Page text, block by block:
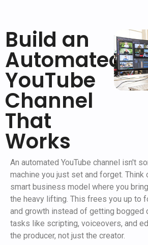
Build an
Automated
YouTube
Channel
That
Works
An automated YouTube channel isn't
machine you just set and forget. Think
smart business model where you
the heavy lifting. This frees you up to
and growth instead of getting bogged
tasks like scripting, voiceovers, and
the producer, not just the creator.